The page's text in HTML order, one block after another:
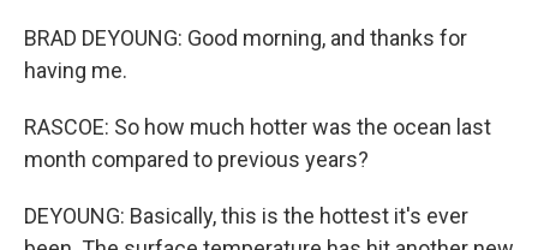
BRAD DEYOUNG: Good morning, and thanks for
having me.
RASCOE: So how much hotter was the ocean last
month compared to previous years?
DEYOUNG: Basically, this is the hottest it's ever